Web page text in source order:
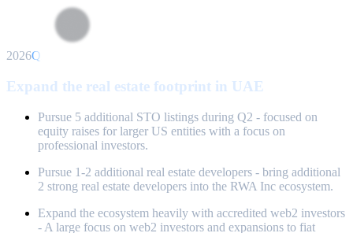
2026Q2
Expand the real estate footprint in UAE
Pursue 5 additional STO listings during Q2 - focused on
equity raises for larger US entities with a focus on
professional investors.
Pursue 1-2 additional real estate developers - bring additional
2 strong real estate developers into the RWA Inc ecosystem.
Expand the ecosystem heavily with accredited web2 investors
- A large focus on web2 investors and expansions to fiat